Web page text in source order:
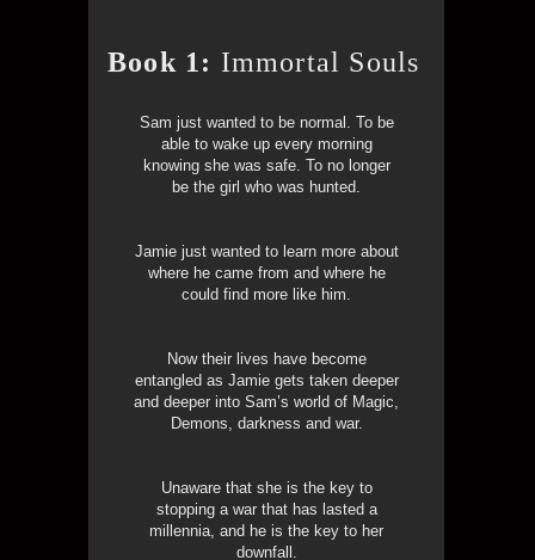
Book 1: Immortal Souls
Sam just wanted to be normal. To be
able to wake up every morning
knowing she was safe. To no longer
be the girl who was hunted.
Jamie just wanted to learn more about
where he came from and where he
could find more like him.
Now their lives have become
entangled as Jamie gets taken deeper
and deeper into Sam’s world of Magic,
Demons, darkness and war.
Unaware that she is the key to
stopping a war that has lasted a
millennia, and he is the key to her
downfall.